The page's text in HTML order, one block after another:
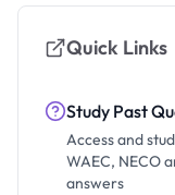
Quick Links
Study Past
Access and
WAEC, NECO
answers